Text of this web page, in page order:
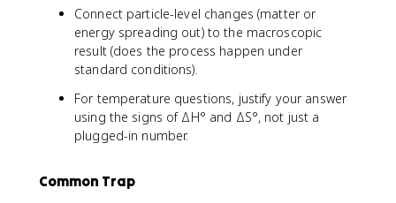
Connect particle-level changes (matter or
energy spreading out) to the macroscopic
result (does the process happen under
standard conditions).
For temperature questions, justify your answer
using the signs of ΔH° and ΔS°, not just a
plugged-in number.
Common Trap